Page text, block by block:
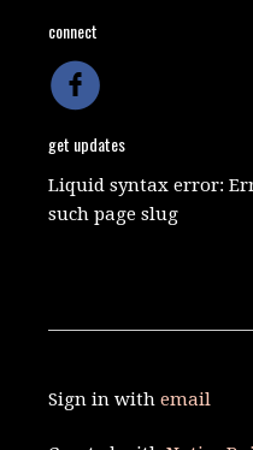
connect
get updates
Liquid syntax error:
such page slug
Sign in withemail